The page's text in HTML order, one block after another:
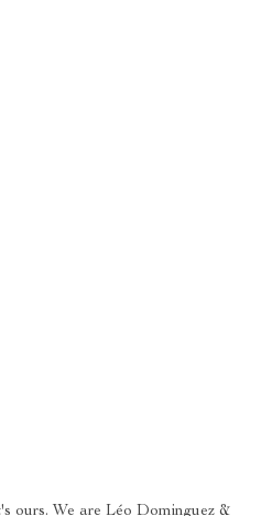
ours. We are Léo Dominguez &